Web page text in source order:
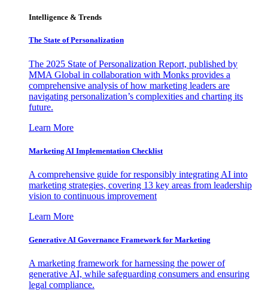
Intelligence & Trends
The State of Personalization
The 2025 State of Personalization Report, published by
MMA Global in collaboration with Monks provides a
comprehensive analysis of how marketing leaders are
navigating personalization’s complexities and charting its
future.
Learn More
Marketing AI Implementation Checklist
A comprehensive guide for responsibly integrating AI into
marketing strategies, covering 13 key areas from leadership
vision to continuous improvement
Learn More
Generative AI Governance Framework for Marketing
A marketing framework for harnessing the power of
generative AI, while safeguarding consumers and ensuring
legal compliance.